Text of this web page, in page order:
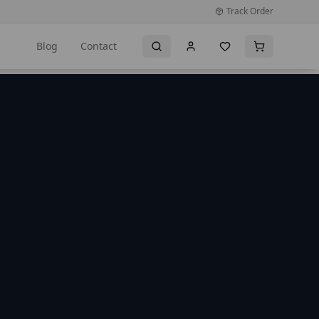
Track Order
Blog Contact